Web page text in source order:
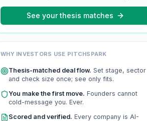
See your thesis matches
WHY INVESTORS USE PITCHSPARK
Thesis-matched deal flow. Set stage, sector
and check size once; see only fits.
You make the first move. Founders cannot
cold-message you. Ever.
Scored and verified. Every company is AI-